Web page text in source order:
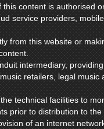
content is authorised
service providers,
from this website or
intermediary,
retailers, legal
technical facilities to
prior to distribution to
of an internet